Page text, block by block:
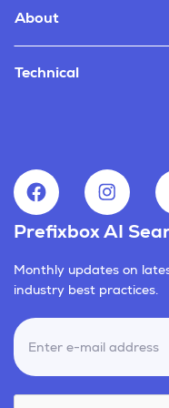
About
Technical
Prefixbox AI
Monthly updates on
industry best practices.